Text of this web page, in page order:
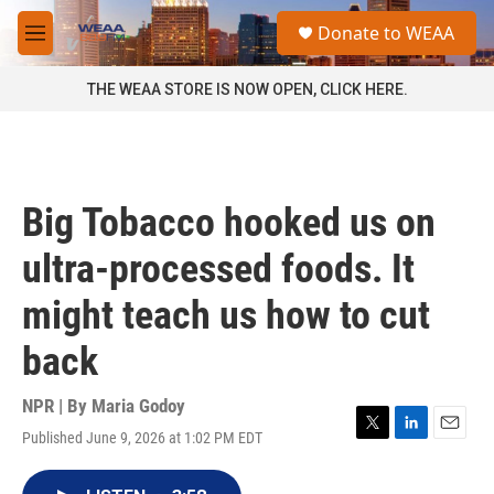
Skip to main content
M
e
a
Donate to WEAA
THE WEAA STORE IS NOW OPEN, CLICK HERE.
Big Tobacco hooked us on
ultra-processed foods. It
might teach us how to cut
back
NPR | By Maria Godoy
Published June 9, 2026 at 1:02 PM EDT
T
L
E